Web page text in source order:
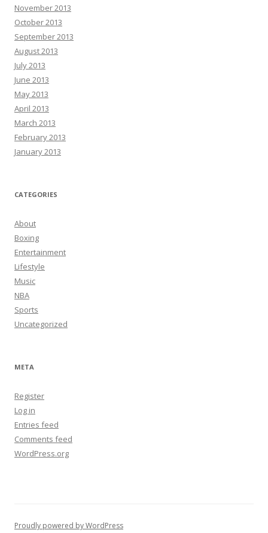
November 2013
October 2013
September 2013
August 2013
July 2013
June 2013
May 2013
April 2013
March 2013
February 2013
January 2013
CATEGORIES
About
Boxing
Entertainment
Lifestyle
Music
NBA
Sports
Uncategorized
META
Register
Log in
Entries feed
Comments feed
WordPress.org
Proudly powered by WordPress